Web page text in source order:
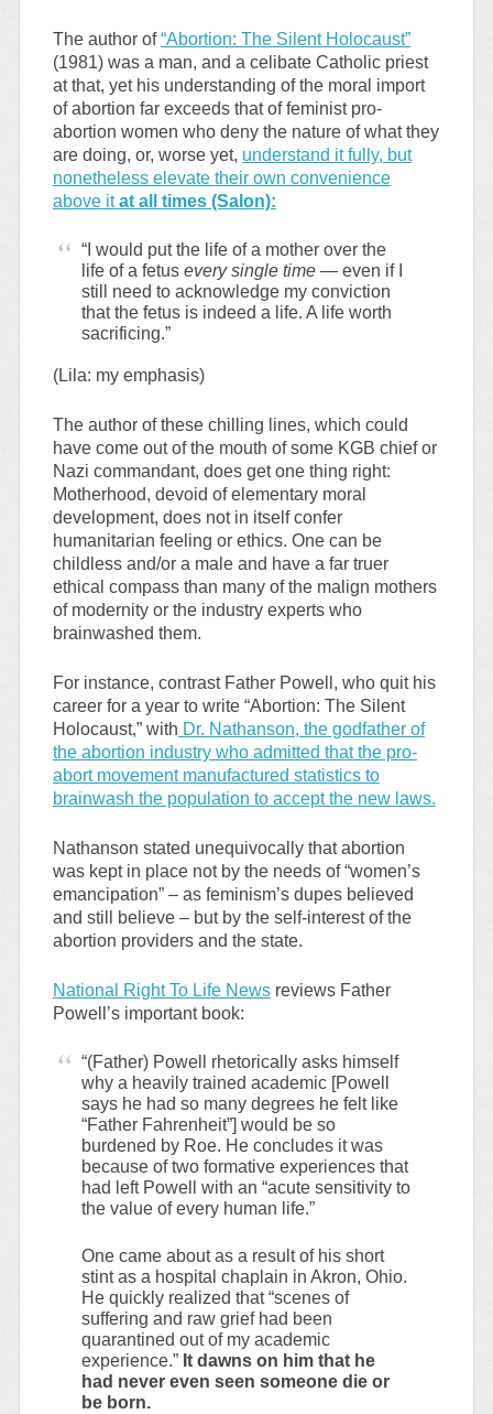
The author of“Abortion: The Silent Holocaust”
(1981) was a man, and a celibate Catholic priest
at that, yet his understanding of the moral import
of abortion far exceeds that of feminist pro-
abortion women who deny the nature of what they
are doing, or, worse yet, understand it fully, but
nonetheless elevate their own convenience
above itat all times (Salon):
“I would put the life of a mother over the
life of a fetusevery single time — even if I
still need to acknowledge my conviction
that the fetus is indeed a life. A life worth
sacrificing.”
(Lila: my emphasis)
The author of these chilling lines, which could
have come out of the mouth of some KGB chief or
Nazi commandant, does get one thing right:
Motherhood, devoid of elementary moral
development, does not in itself confer
humanitarian feeling or ethics. One can be
childless and/or a male and have a far truer
ethical compass than many of the malign mothers
of modernity or the industry experts who
brainwashed them.
For instance, contrast Father Powell, who quit his
career for a year to write “Abortion: The Silent
Holocaust,” with Dr. Nathanson, the godfather of
the abortion industry who admitted that the pro-
abort movement manufactured statistics to
brainwash the population to accept the new laws.
Nathanson stated unequivocally that abortion
was kept in place not by the needs of “women’s
emancipation” – as feminism’s dupes believed
and still believe – but by the self-interest of the
abortion providers and the state.
National Right To Life Newsreviews Father
Powell’s important book:
“(Father) Powell rhetorically asks himself
why a heavily trained academic [Powell
says he had so many degrees he felt like
“Father Fahrenheit”] would be so
burdened by Roe. He concludes it was
because of two formative experiences that
had left Powell with an “acute sensitivity to
the value of every human life.”
One came about as a result of his short
stint as a hospital chaplain in Akron, Ohio.
He quickly realized that “scenes of
suffering and raw grief had been
quarantined out of my academic
experience.” It dawns on him that he
had never even seen someone die or
be born.